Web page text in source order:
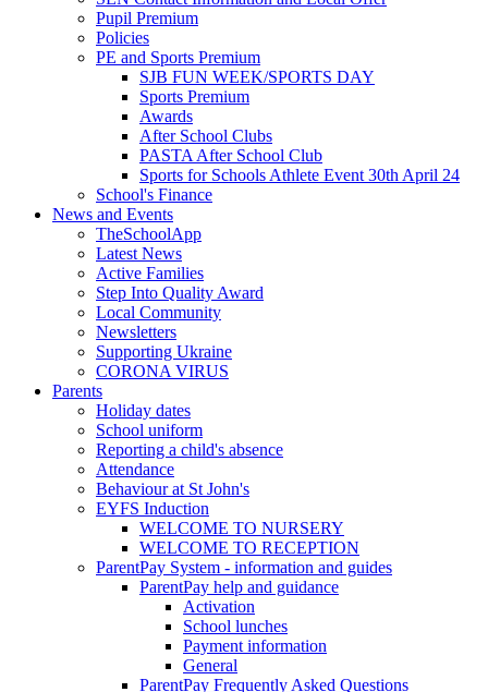
Pupil Premium
Policies
PE and Sports Premium
SJB FUN WEEK/SPORTS DAY
Sports Premium
Awards
After School Clubs
PASTA After School Club
Sports for Schools Athlete Event 30th April 24
School's Finance
News and Events
TheSchoolApp
Latest News
Active Families
Step Into Quality Award
Local Community
Newsletters
Supporting Ukraine
CORONA VIRUS
Parents
Holiday dates
School uniform
Reporting a child's absence
Attendance
Behaviour at St John's
EYFS Induction
WELCOME TO NURSERY
WELCOME TO RECEPTION
ParentPay System - information and guides
ParentPay help and guidance
Activation
School lunches
Payment information
General
ParentPay Frequently Asked Questions